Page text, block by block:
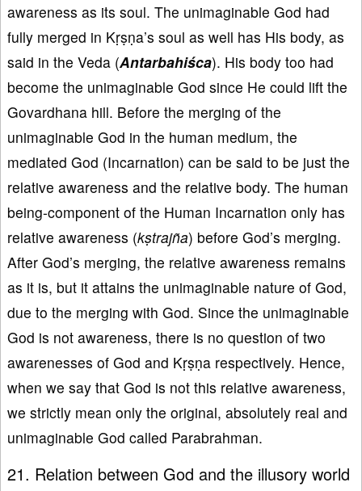
awareness as its soul. The unimaginable God had
fully merged in Kṛṣṇa’s soul as well has His body, as
said in the Veda (Antarbahiśca). His body too had
become the unimaginable God since He could lift the
Govardhana hill. Before the merging of the
unimaginable God in the human medium, the
mediated God (Incarnation) can be said to be just the
relative awareness and the relative body. The human
being-component of the Human Incarnation only has
relative awareness (kṣtrajña) before God’s merging.
After God’s merging, the relative awareness remains
as it is, but it attains the unimaginable nature of God,
due to the merging with God. Since the unimaginable
God is not awareness, there is no question of two
awarenesses of God and Kṛṣṇa respectively. Hence,
when we say that God is not this relative awareness,
we strictly mean only the original, absolutely real and
unimaginable God called Parabrahman.
21. Relation between God and the illusory world